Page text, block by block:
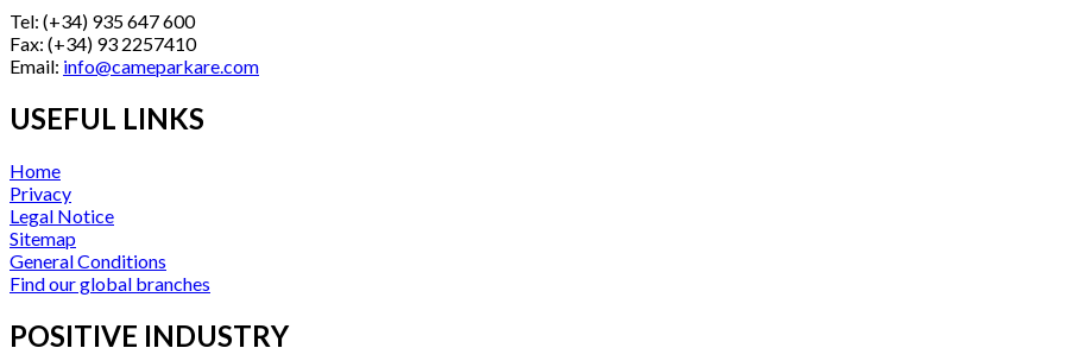
Tel: (+34) 935 647 600
Fax: (+34) 93 2257410
Email: info@cameparkare.com
USEFUL LINKS
Home
Privacy
Legal Notice
Sitemap
General Conditions
Find our global branches
POSITIVE INDUSTRY